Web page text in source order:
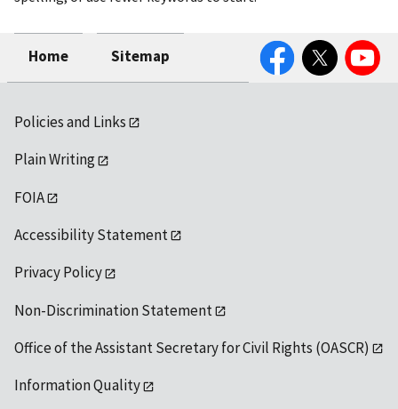
Home Sitemap
FacebookTwitter YouTube
Policies and Links
Plain Writing
FOIA
Accessibility Statement
Privacy Policy
Non-Discrimination Statement
Office of the Assistant Secretary for Civil Rights (OASCR)
Information Quality